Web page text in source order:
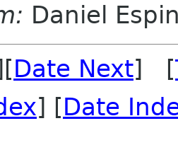
Daniel
Date Next] [
] [Date